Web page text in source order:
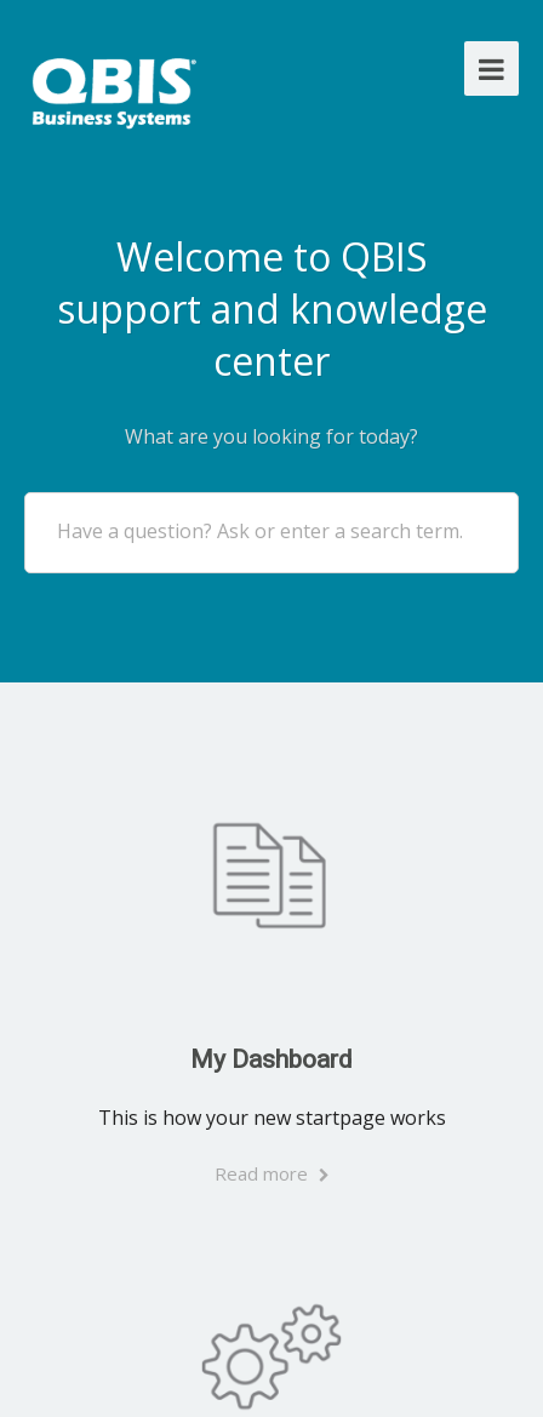
Welcome to QBIS
support and knowledge
center
What are you looking for today?
Have a question? Ask or enter a search term.
My Dashboard
This is how your new startpage works
Read more